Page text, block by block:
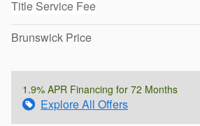
Title Service Fee
Brunswick Price
1.9% APR Financing for 72 Months
Explore All Offers